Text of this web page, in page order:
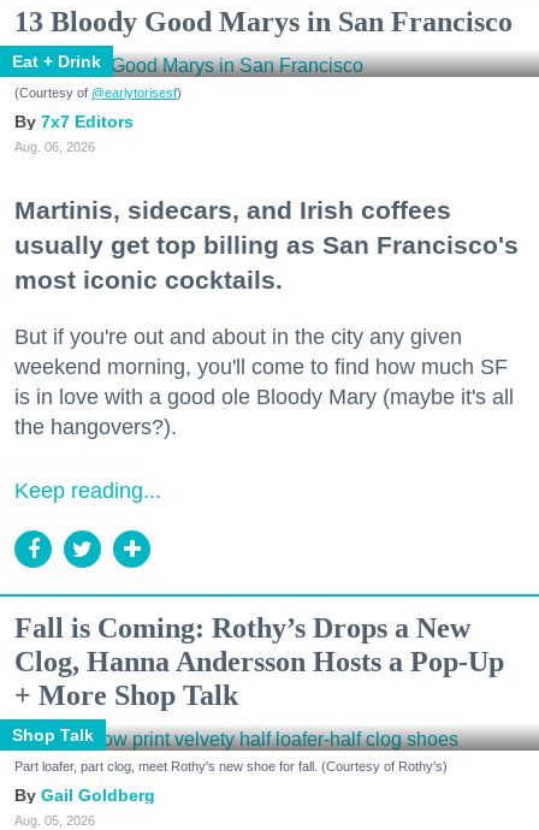
13 Bloody Good Marys in San Francisco
Eat + Drink
(Courtesy of @earlytorisesf)
7x7 Editors
Aug. 06, 2026
Martinis, sidecars, and Irish coffees
usually get top billing as San Francisco's
most iconic cocktails.
But if you're out and about in the city any given
weekend morning, you'll come to find how much SF
is in love with a good ole Bloody Mary (maybe it's all
the hangovers?).
Keep reading...
Fall is Coming: Rothy’s Drops a New
Clog, Hanna Andersson Hosts a Pop-Up
+ More Shop Talk
Shop Talk
Part loafer, part clog, meet Rothy's new shoe for fall. (Courtesy of Rothy's)
Gail Goldberg
Aug. 05, 2026